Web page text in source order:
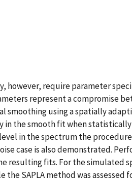
however, require parameter
represent a compromise
smoothing using a spatially
in the smooth fit when
in the spectrum the
case is also demonstrated.
resulting fits. For the simulated
SAPLA method was assessed